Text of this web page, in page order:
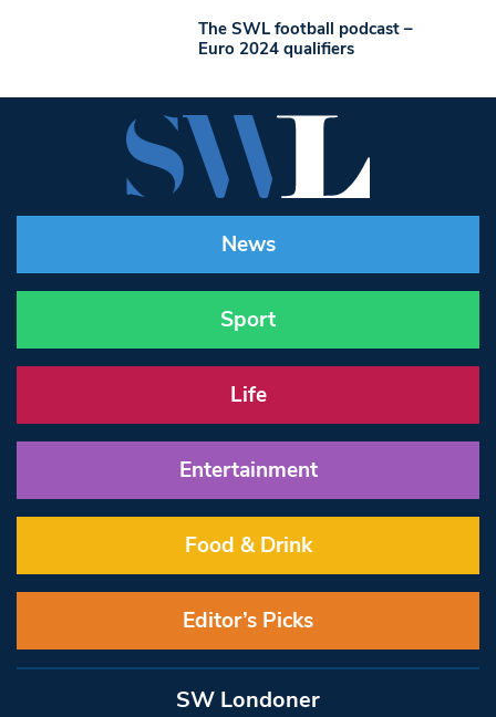
The SWL football podcast –
Euro 2024 qualifiers
News
Sport
Life
Entertainment
Food & Drink
Editor’s Picks
SW Londoner